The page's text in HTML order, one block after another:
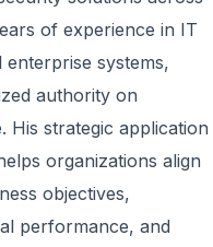
of experience in IT
enterprise systems,
authority on
His strategic application
organizations align
objectives,
performance, and